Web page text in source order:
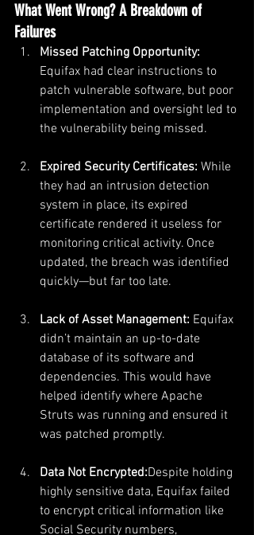
What Went Wrong? A Breakdown of
Failures
Missed Patching Opportunity:
Equifax had clear instructions to
patch vulnerable software, but poor
implementation and oversight led to
the vulnerability being missed.
Expired Security Certificates: While
they had an intrusion detection
system in place, its expired
certificate rendered it useless for
monitoring critical activity. Once
updated, the breach was identified
quickly—but far too late.
Lack of Asset Management: Equifax
didn’t maintain an up-to-date
database of its software and
dependencies. This would have
helped identify where Apache
Struts was running and ensured it
was patched promptly.
Data Not Encrypted:Despite holding
highly sensitive data, Equifax failed
to encrypt critical information like
Social Security numbers,